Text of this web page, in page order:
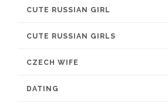
CUTE RUSSIAN GIRL
CUTE RUSSIAN GIRLS
CZECH WIFE
DATING